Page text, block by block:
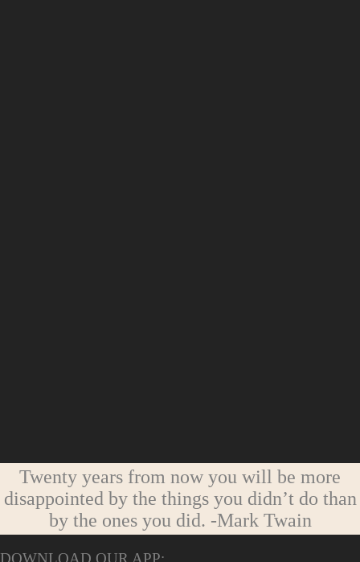
Twenty years from now you will be more
disappointed by the things you didn’t do than
by the ones you did. -Mark Twain
DOWNLOAD OUR APP: